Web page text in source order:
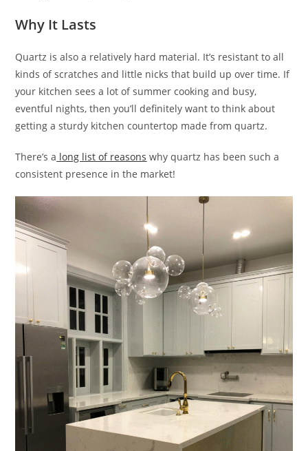
Why It Lasts
Quartz is also a relatively hard material. It’s resistant to all
kinds of scratches and little nicks that build up over time. If
your kitchen sees a lot of summer cooking and busy,
eventful nights, then you’ll definitely want to think about
getting a sturdy kitchen countertop made from quartz.
There’s a long list of reasons why quartz has been such a
consistent presence in the market!